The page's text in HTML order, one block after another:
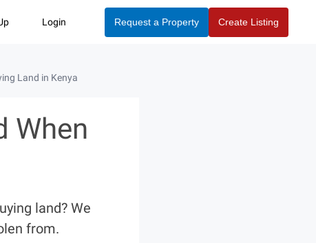
Login Request a Property Create Listing
Land in Kenya
When
land? We
from.